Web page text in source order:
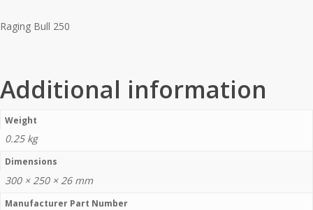
Raging Bull 250
Additional information
Weight
0.25 kg
Dimensions
300 × 250 × 26 mm
Manufacturer Part Number